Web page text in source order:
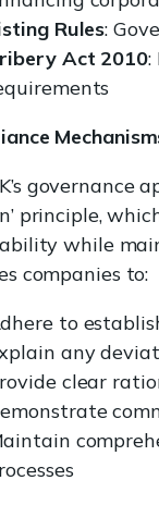
Rules:
Act 2010:
governance
principle,
while
companies to:
to
any
clear